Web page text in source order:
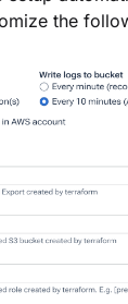
the